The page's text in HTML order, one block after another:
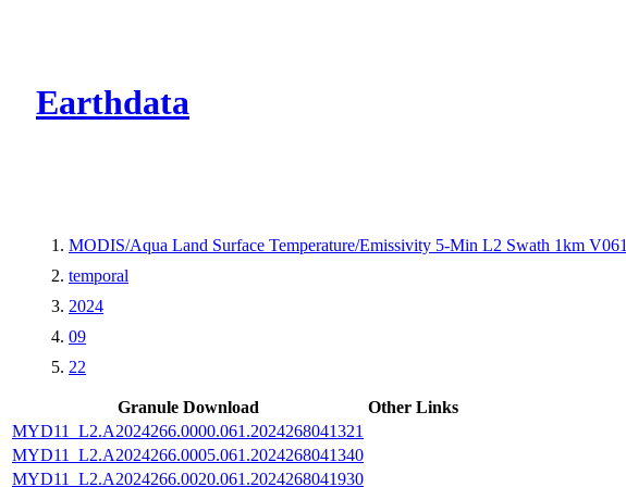
Earthdata
MODIS/Aqua Land Surface Temperature/Emissivity 5-Min L2 Swath 1km V061
temporal
2024
09
22
Granule Download
Other Links
MYD11_L2.A2024266.0000.061.2024268041321
MYD11_L2.A2024266.0005.061.2024268041340
MYD11_L2.A2024266.0020.061.2024268041930